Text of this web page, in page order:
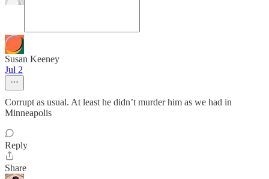
Susan Keeney
Jul 2
Corrupt as usual. At least he didn’t murder him as we had in
Minneapolis
Reply
Share